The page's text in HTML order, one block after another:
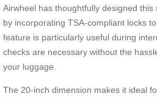
Airwheel has thoughtfully designed this
by incorporating TSA-compliant locks
feature is particularly useful during
checks are necessary without the
your luggage.
The 20-inch dimension makes it ideal